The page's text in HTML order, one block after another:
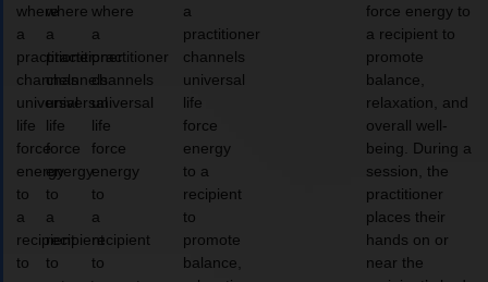
where
a
practitioner
channels
universal
life
force
energy
to
a
recipient
to
where
a
practitioner
channels
universal
life
force
energy
to
a
recipient
to
where
a
practitioner
channels
universal
life
force
energy
to
a
recipient
to
a
practitioner
channels
universal
life
force
energy
to a
recipient
to
promote
balance,
force energy to
a recipient to
promote
balance,
relaxation, and
overall well-
being. During a
session, the
practitioner
places their
hands on or
near the